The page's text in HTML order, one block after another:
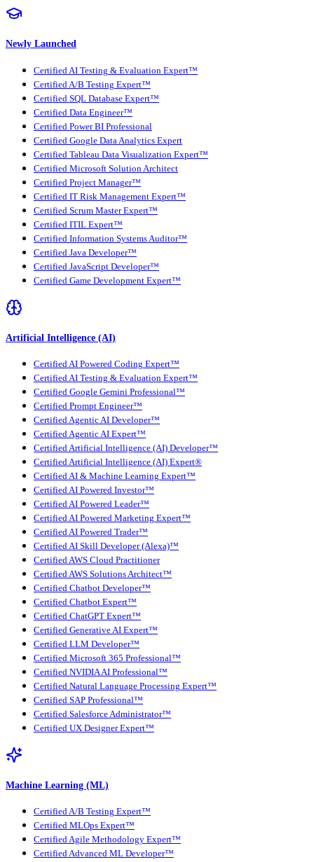
Newly Launched
Certified AI Testing & Evaluation Expert™
Certified A/B Testing Expert™
Certified SQL Database Expert™
Certified Data Engineer™
Certified Power BI Professional
Certified Google Data Analytics Expert
Certified Tableau Data Visualization Expert™
Certified Microsoft Solution Architect
Certified Project Manager™
Certified IT Risk Management Expert™
Certified Scrum Master Expert™
Certified ITIL Expert™
Certified Information Systems Auditor™
Certified Java Developer™
Certified JavaScript Developer™
Certified Game Development Expert™
Artificial Intelligence (AI)
Certified AI Powered Coding Expert™
Certified AI Testing & Evaluation Expert™
Certified Google Gemini Professional™
Certified Prompt Engineer™
Certified Agentic AI Developer™
Certified Agentic AI Expert™
Certified Artificial Intelligence (AI) Developer™
Certified Artificial Intelligence (AI) Expert®
Certified AI & Machine Learning Expert™
Certified AI Powered Investor™
Certified AI Powered Leader™
Certified AI Powered Marketing Expert™
Certified AI Powered Trader™
Certified AI Skill Developer (Alexa)™
Certified AWS Cloud Practitioner
Certified AWS Solutions Architect™
Certified Chatbot Developer™
Certified Chatbot Expert™
Certified ChatGPT Expert™
Certified Generative AI Expert™
Certified LLM Developer™
Certified Microsoft 365 Professional™
Certified NVIDIA AI Professional™
Certified Natural Language Processing Expert™
Certified SAP Professional™
Certified Salesforce Administrator™
Certified UX Designer Expert™
Machine Learning (ML)
Certified A/B Testing Expert™
Certified MLOps Expert™
Certified Agile Methodology Expert™
Certified Advanced ML Developer™